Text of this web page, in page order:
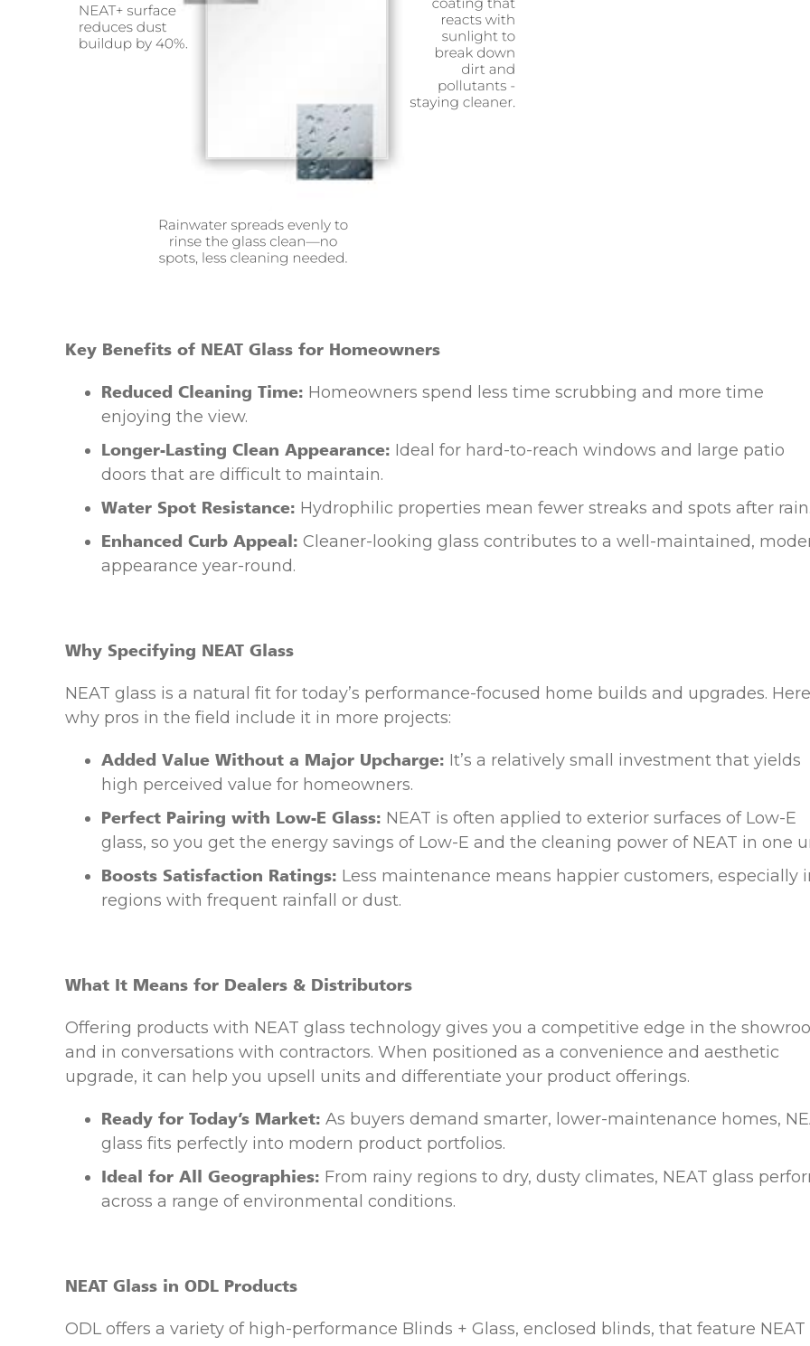
Key Benefits of NEAT Glass for Homeowners
Reduced Cleaning Time: Homeowners spend less time scrubbing and more time
enjoying the view.
Longer-Lasting Clean Appearance: Ideal for hard-to-reach windows and large patio
doors that are difficult to maintain.
Water Spot Resistance: Hydrophilic properties mean fewer streaks and spots after rain.
Enhanced Curb Appeal: Cleaner-looking glass contributes to a well-maintained,
appearance year-round.
Why Specifying NEAT Glass
NEAT glass is a natural fit for today’s performance-focused home builds and upgrades.
why pros in the field include it in more projects:
Added Value Without a Major Upcharge: It’s a relatively small investment that yields
high perceived value for homeowners.
Perfect Pairing with Low-E Glass: NEAT is often applied to exterior surfaces of Low-E
glass, so you get the energy savings of Low-E and the cleaning power of NEAT in one
Boosts Satisfaction Ratings: Less maintenance means happier customers, especially
regions with frequent rainfall or dust.
What It Means for Dealers & Distributors
Offering products with NEAT glass technology gives you a competitive edge in the
and in conversations with contractors. When positioned as a convenience and aesthetic
upgrade, it can help you upsell units and differentiate your product offerings.
Ready for Today’s Market: As buyers demand smarter, lower-maintenance homes,
glass fits perfectly into modern product portfolios.
Ideal for All Geographies: From rainy regions to dry, dusty climates, NEAT glass
across a range of environmental conditions.
NEAT Glass in ODL Products
ODL offers a variety of high-performance Blinds + Glass, enclosed blinds, that feature NEAT